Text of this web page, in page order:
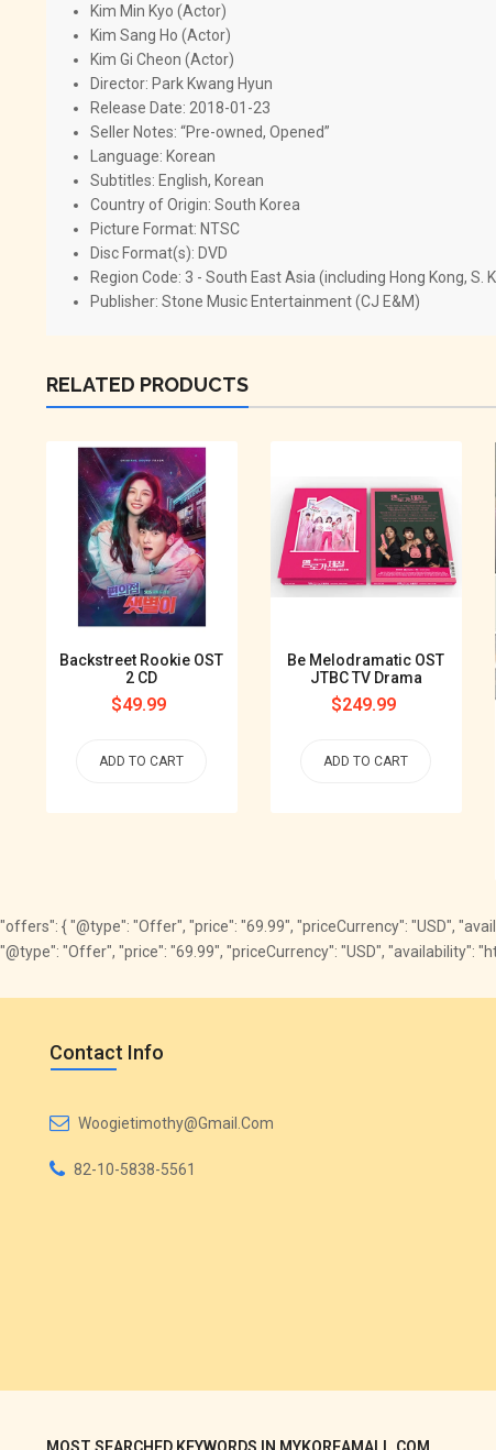
Kim Min Kyo (Actor)
Kim Sang Ho (Actor)
Kim Gi Cheon (Actor)
Director: Park Kwang Hyun
Release Date: 2018-01-23
Seller Notes: “Pre-owned, Opened”
Language: Korean
Subtitles: English, Korean
Country of Origin: South Korea
Picture Format: NTSC
Disc Format(s): DVD
Region Code: 3 - South East Asia (including Hong Kong, S.
Publisher: Stone Music Entertainment (CJ E&M)
RELATED PRODUCTS
Backstreet Rookie OST
2 CD
Regular
$49.99
ADD TO CART
Be Melodramatic OST
JTBC TV Drama
Regular
$249.99
ADD TO CART
"offers": { "@type": "Offer", "price": "69.99", "priceCurrency": "USD",
"@type": "Offer", "price": "69.99", "priceCurrency": "USD",
Contact Info
Woogietimothy@gmail.com
82-10-5838-5561
MOST SEARCHED KEYWORDS IN MYKOREAMALL.COM